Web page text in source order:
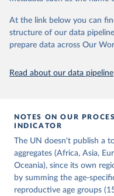
This is the citation of the
prior to any processing or
data downloaded from this
given in
Reuse This Work
United Nations,
Affairs, Population
At the link below you can
structure of our data
prepare data across Our
Read about our data pipeline
NOTES ON OUR
INDICATOR
The UN doesn't publish a
aggregates (Africa, Asia,
Oceania), since its own
by summing the age-
reproductive age groups